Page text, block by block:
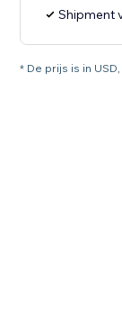
Shipment
* De prijs is in